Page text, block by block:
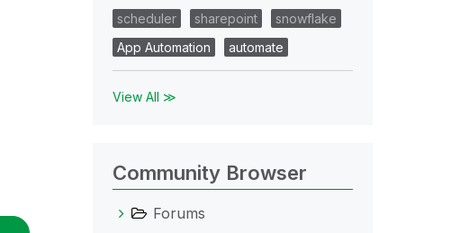
scheduler
sharepoint
snowflake
App Automation
automate
View All ≫
Community Browser
Forums